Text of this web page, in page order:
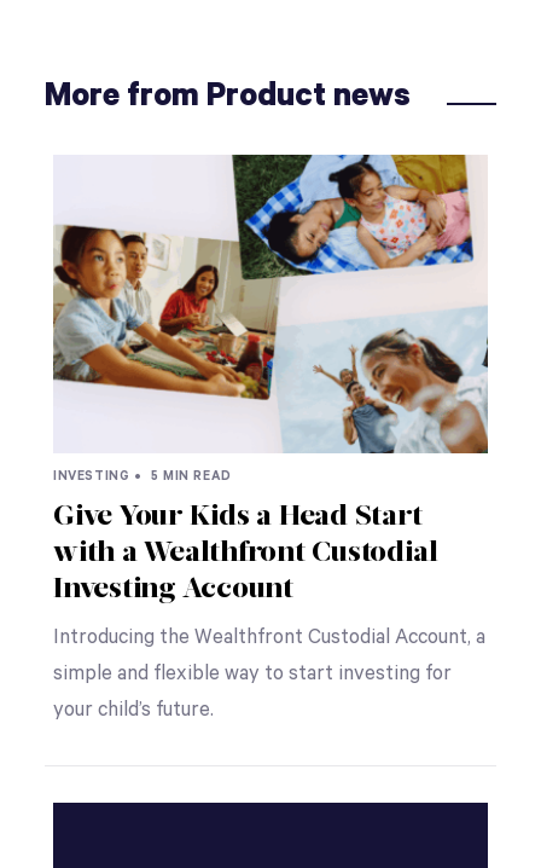
More from Product news
INVESTING • 5 MIN READ
Give Your Kids a Head Start
with a Wealthfront Custodial
Investing Account
Introducing the Wealthfront Custodial Account, a
simple and flexible way to start investing for
your child’s future.